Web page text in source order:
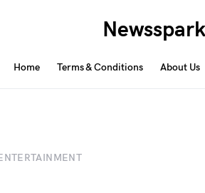
Home Terms & Conditions About Us